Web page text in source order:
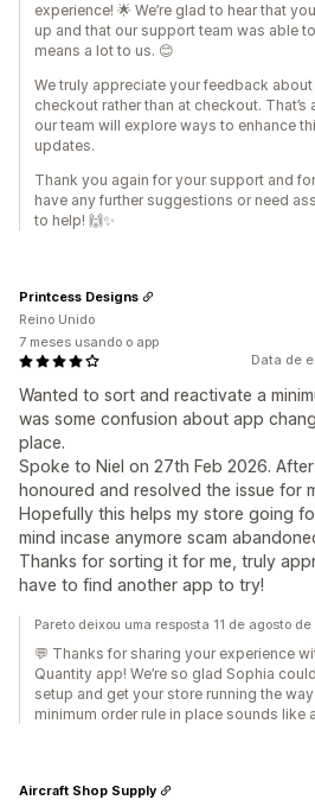
experience! 🌟 We’re glad to hear that
up and that our support team was able
means a lot to us. 😊
We truly appreciate your feedback
checkout rather than at checkout.
our team will explore ways to enhance
updates.
Thank you again for your support and
have any further suggestions or need
to help! 🙌✨
Data de
Wanted to sort and reactivate a
was some confusion about app
place.
Spoke to Niel on 27th Feb 2026.
honoured and resolved the issue for
Hopefully this helps my store going
mind incase anymore scam
Thanks for sorting it for me, truly
have to find another app to try!
Printcess Designs
Reino Unido
7 meses usando o app
Pareto deixou uma resposta 11 de agosto
💬 Thanks for sharing your experience
Quantity app! We’re so glad Sophia
setup and get your store running the
minimum order rule in place sounds like
Aircraft Shop Supply